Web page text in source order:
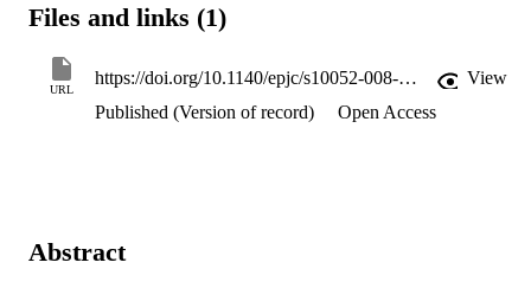
Files and links (1)
URL
https://doi.org/10.1140/epjc/s10052-008-0756-6
View
Published (Version of record)
Open Access
Abstract